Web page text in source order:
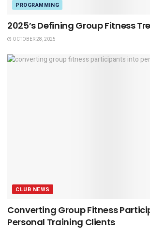
PROGRAMMING
2025’s Defining Group Fitness
OCTOBER 28, 2025
CLUB NEWS
Converting Group Fitness
Personal Training Clients